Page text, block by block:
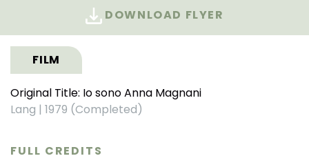
DOWNLOAD FLYER
FILM
Original Title: Io sono Anna Magnani
Lang | 1979 (Completed)
FULL CREDITS